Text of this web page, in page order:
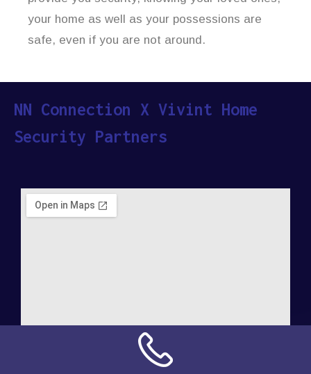
your home as well as your possessions are
safe, even if you are not around.
NN Connection X Vivint Home
Security Partners